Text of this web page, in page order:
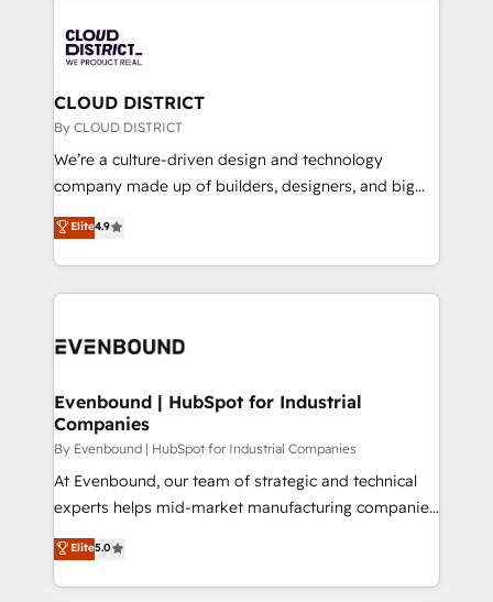
with HubSpot? Let Cebra’s experts help you grow
faster, smarter, and with impact.
ィブ・エージェンシーです。事業部・グループ会社・部
門が分立する組織で、データと業務プロセスのサイロ化
を、CRMを軸とした全社共通基盤に再構築します。意
思決定者・PMO・現場担当者に並走します。 1️⃣
HubSpot導入・活用支援 顧客データの一元化から、
GTMの見える化・自動化まで。全Hub統合運用、デー
2️⃣ AIエージェント組織構築 営業・マーケティング業務
の一部をAIが自律実行する組織への移行を設計・実装。
DX × AI推進のPMO伴走支援 複数部門をまたぐDX×AI変
の統合・浸透・変革管理を実行します。 ▸ CMS戦略設
計・構築：リード獲得・CVR・SEOを前提にした情報設
提供。 ▸ 既存CRM・MAからの移行支援：Salesforce・
Marketo・Pardot等からの移行、カスタム設計、履歴
データ移行と活用設計まで。 ▸ AEO対応：ChatGPT・
CLOUD DISTRICT
By CLOUD DISTRICT
We’re a culture-driven design and technology
company made up of builders, designers, and big
thinkers. We blend strategy, design, and
development—always fueled by curiosity—to turn
ideas, opportunities, and challenges into meaningful
experiences. To us, technology is more than just
and—most importantly—simple. That’s why we lean
products and strategies that actually make a
difference.
Elite4.9
Evenbound | HubSpot for Industrial
Companies
By Evenbound | HubSpot for Industrial Companies
At Evenbound, our team of strategic and technical
experts helps mid-market manufacturing companies
achieve real growth. We specialize in delivering
tailored solutions that drive results by leveraging
HubSpot’s platform and data to fuel success.
Elite5.0